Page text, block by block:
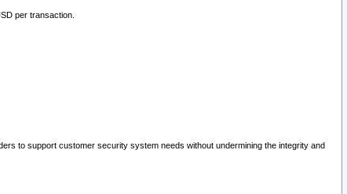
per transaction.
to support customer security system needs without undermining the integrity and